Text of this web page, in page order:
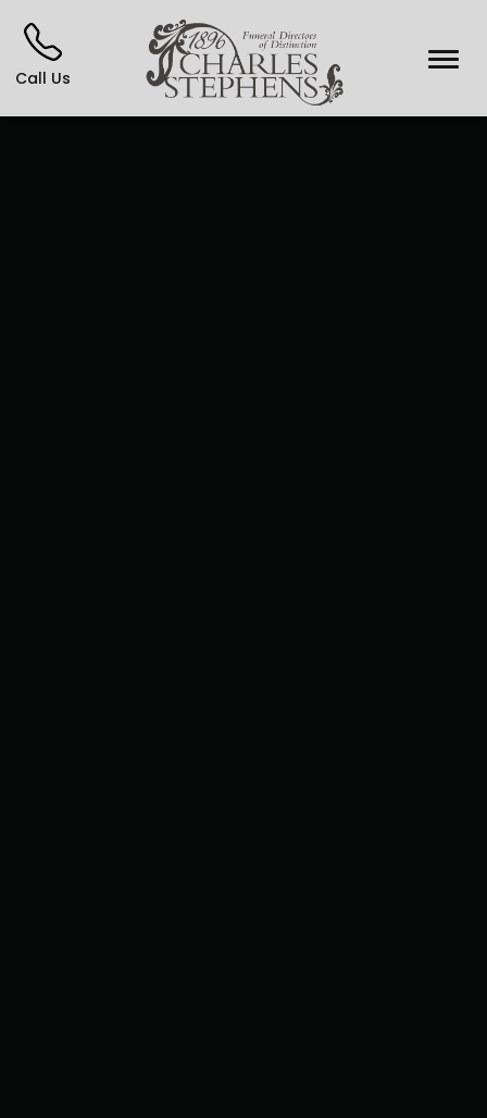
Call Us